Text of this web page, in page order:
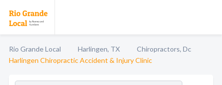
Rio Grande Local Harlingen, TX
Chiropractors, Dc
Harlingen Chiropractic Accident & Injury Clinic